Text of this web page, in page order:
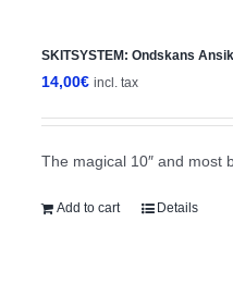
SKITSYSTEM: Ondskans
14,00€ incl. tax
The magical 10″ and most
Add to cart Details